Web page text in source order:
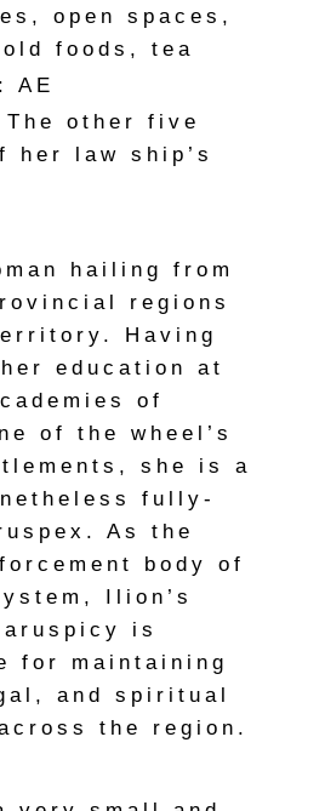
open spaces,
foods, tea
AE
other five
her law ship’s
hailing from
regions
Having
education at
of
of the wheel’s
she is a
fully-
As the
body of
Ilion’s
is
for maintaining
and spiritual
the region.